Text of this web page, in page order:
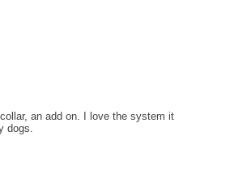
an add on. I love the system it
dogs.